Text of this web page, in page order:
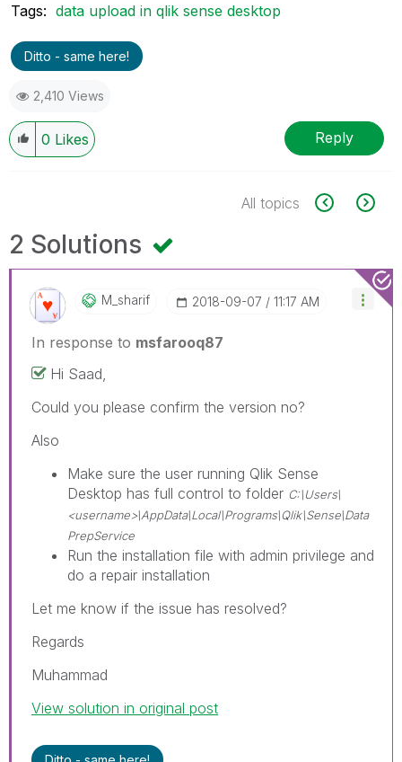
Tags: data upload in qlik sense desktop
Ditto - same here!
2,410 Views
0 Likes Reply
All topics
2 Solutions
M_sharif ‎2018-09-07 11:17 AM
In response to msfarooq87
Hi Saad,
Could you please confirm the version no?
Also
Make sure the user running Qlik Sense
Desktop has full control to folder C:\Users\
<username>\AppData\Local\Programs\Qlik\Sense\Data
PrepService
Run the installation file with admin privilege and
do a repair installation
Let me know if the issue has resolved?
Regards
Muhammad
View solution in original post